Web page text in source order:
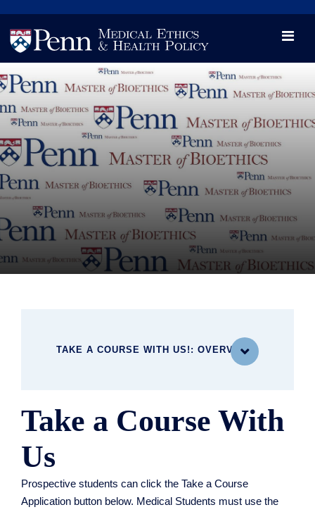

Videos
Opportunity and Engagement Initiative
TAKE A COURSE WITH US!: OVERVIEW

WHAT YOU'LL STUDY
Current and Upcoming Courses
Take a Course with Us!
Take a Course With
Us
Prospective students can click the Take a Course
Application button below. Medical Students must use the